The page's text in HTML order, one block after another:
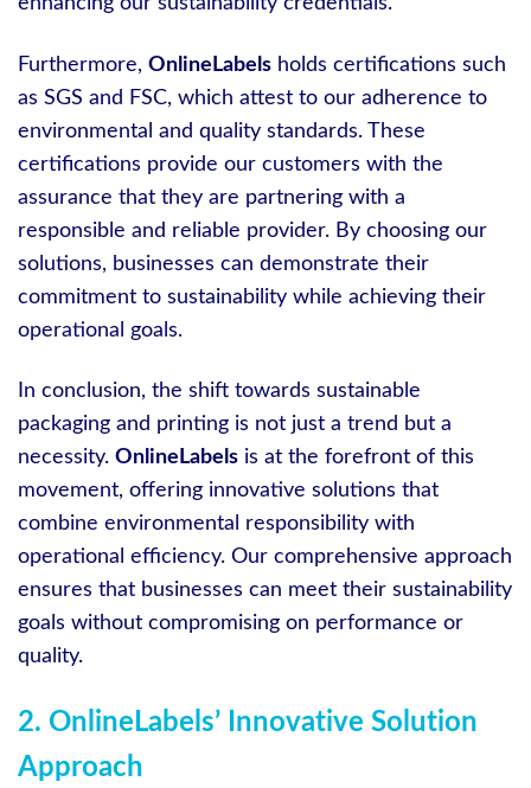
Furthermore, OnlineLabels holds certifications such
as SGS and FSC, which attest to our adherence to
environmental and quality standards. These
certifications provide our customers with the
assurance that they are partnering with a
responsible and reliable provider. By choosing our
solutions, businesses can demonstrate their
commitment to sustainability while achieving their
operational goals.
In conclusion, the shift towards sustainable
packaging and printing is not just a trend but a
necessity. OnlineLabels is at the forefront of this
movement, offering innovative solutions that
combine environmental responsibility with
operational efficiency. Our comprehensive approach
ensures that businesses can meet their sustainability
goals without compromising on performance or
quality.
2. OnlineLabels’ Innovative Solution
Approach